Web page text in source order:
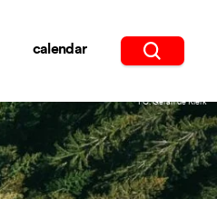
calendar
PC: Geran de Klerk